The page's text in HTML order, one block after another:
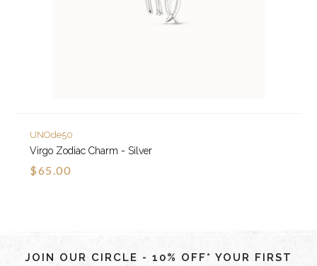
UNOde50
Virgo Zodiac Charm - Silver
$65.00
JOIN OUR CIRCLE - 10% OFF* YOUR FIRST